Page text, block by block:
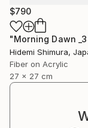
$790
Hidemi Shimura,
Fiber on Acrylic
27 x 27 cm